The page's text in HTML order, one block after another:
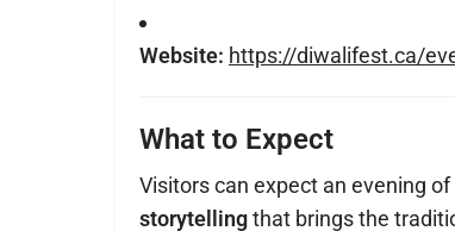
Website: https://diwalifest.ca/
What to Expect
Visitors can expect an evening of
storytellingthat brings the